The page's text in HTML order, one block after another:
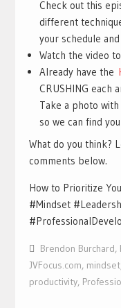
Check out this
different
your schedule
Watch the video
Already have the
CRUSHING each
Take a photo
so we can find
What do you think?
comments below.
How to Prioritize
#Mindset
Brendon Burchard,
JVFocus.com, mindset,
productivity,